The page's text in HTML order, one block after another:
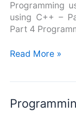
Programming
using C++ –
Part 4
Read More »
Programming
using